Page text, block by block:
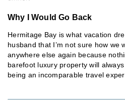
Why I Would Go Back
Hermitage Bay is what vacation
husband that I’m not sure how we
anywhere else again because
barefoot luxury property will
being an incomparable travel